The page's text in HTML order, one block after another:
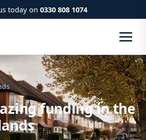
today on 0330 808 1074
funding in the